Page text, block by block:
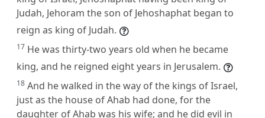
Judah, Jehoram the son of Jehoshaphat began to
reign as king of Judah.
17 He was thirty-two years old when he became
king, and he reigned eight years in Jerusalem.
18 And he walked in the way of the kings of Israel,
just as the house of Ahab had done, for the
daughter of Ahab was his wife; and he did evil in